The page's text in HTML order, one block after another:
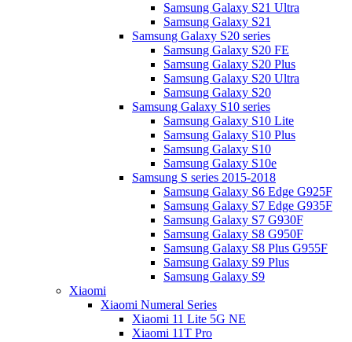
Samsung Galaxy S21 Ultra
Samsung Galaxy S21
Samsung Galaxy S20 series
Samsung Galaxy S20 FE
Samsung Galaxy S20 Plus
Samsung Galaxy S20 Ultra
Samsung Galaxy S20
Samsung Galaxy S10 series
Samsung Galaxy S10 Lite
Samsung Galaxy S10 Plus
Samsung Galaxy S10
Samsung Galaxy S10e
Samsung S series 2015-2018
Samsung Galaxy S6 Edge G925F
Samsung Galaxy S7 Edge G935F
Samsung Galaxy S7 G930F
Samsung Galaxy S8 G950F
Samsung Galaxy S8 Plus G955F
Samsung Galaxy S9 Plus
Samsung Galaxy S9
Xiaomi
Xiaomi Numeral Series
Xiaomi 11 Lite 5G NE
Xiaomi 11T Pro